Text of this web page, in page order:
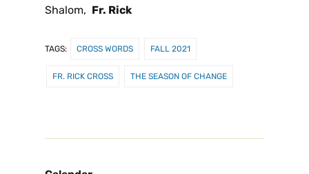
Shalom, Fr. Rick
TAGS: CROSS WORDS FALL 2021
FR. RICK CROSS THE SEASON OF CHANGE